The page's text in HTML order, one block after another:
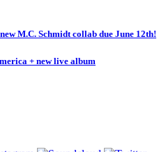
M.C. Schmidt collab due June 12th!
+ new live album